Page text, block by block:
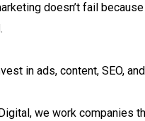
doesn’t fail
in ads, content, SEO,
we work companies